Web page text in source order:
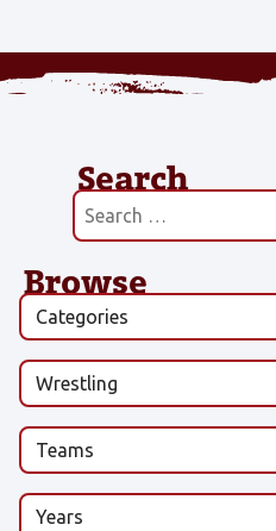
Search
Browse